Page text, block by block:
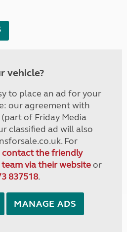
vehicle?
to place an ad for your
our agreement with
of Friday Media
classified ad will also
For
contact the friendly
via their websiteor
837518.
MANAGE ADS